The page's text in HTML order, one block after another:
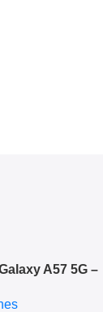
A57 5G –
SIM –